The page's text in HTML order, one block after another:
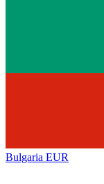
Bulgaria EUR